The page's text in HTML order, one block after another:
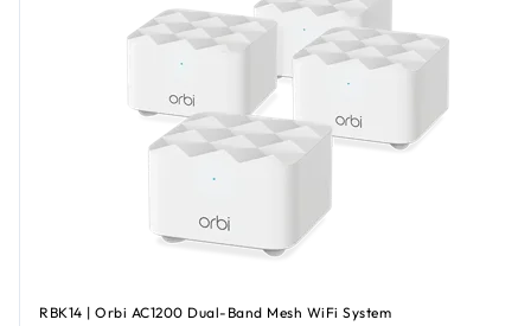
RBK14 | Orbi AC1200 Dual-Band Mesh WiFi System